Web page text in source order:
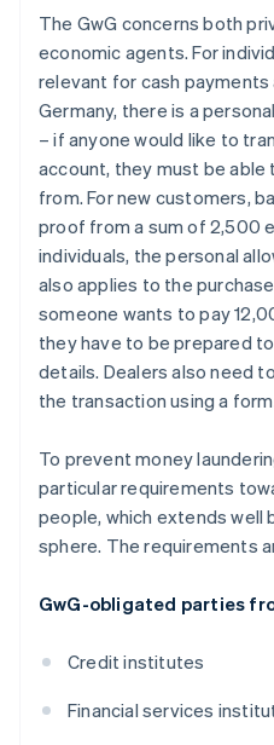
The GwG concerns both
economic agents. For
relevant for cash payments
Germany, there is a
– if anyone would like to
account, they must be
from. For new customers,
proof from a sum of 2,500
individuals, the personal
also applies to the
someone wants to pay
they have to be prepared
details. Dealers also need
the transaction using a
To prevent money
particular requirements
people, which extends well
sphere. The requirements
GwG-obligated parties
Credit institutes
Financial services